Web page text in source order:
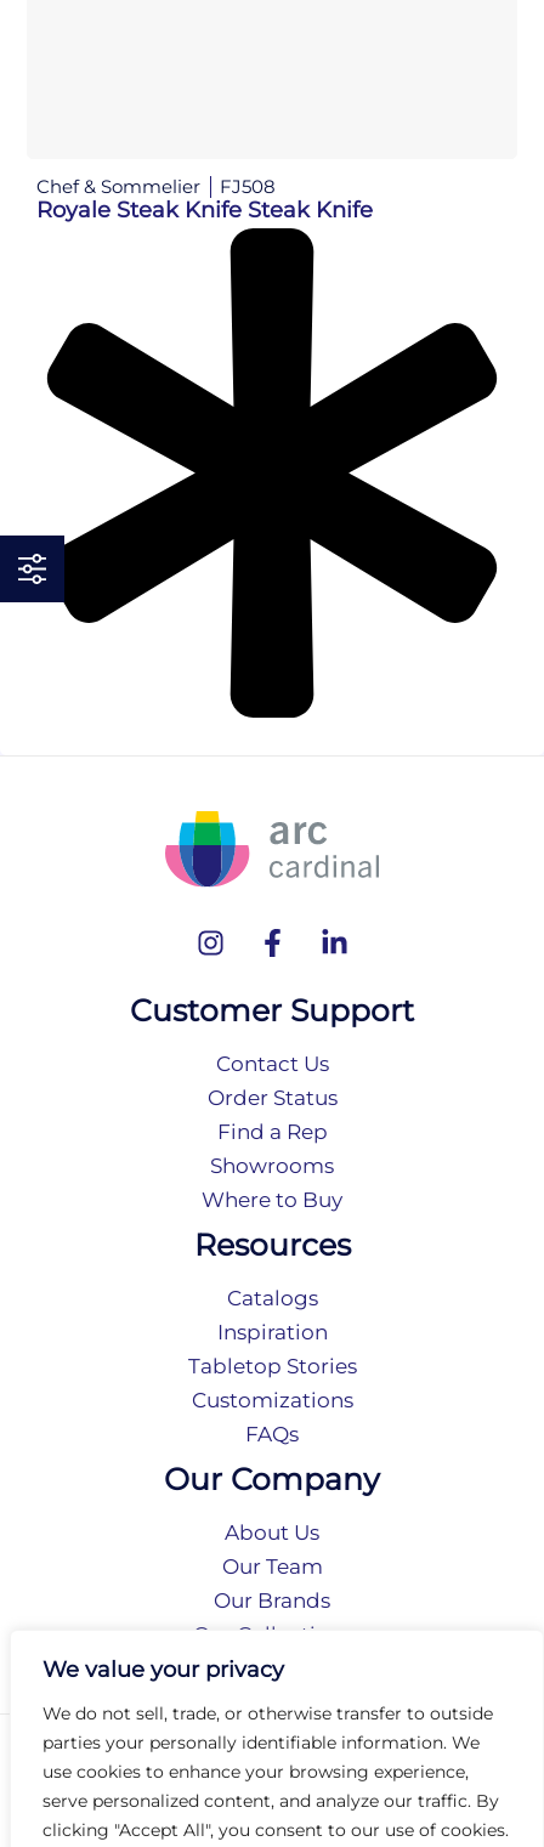
We value your privacy
We do not sell, trade, or otherwise transfer to outside
parties your personally identifiable information. We
use cookies to enhance your browsing experience,
serve personalized content, and analyze our traffic. By
clicking "Accept All", you consent to our use of cookies.
Chef & Sommelier FJ508
Royale Steak Knife Steak Knife
Customer Support
Contact Us
Order Status
Find a Rep
Showrooms
Where to Buy
Resources
Catalogs
Inspiration
Tabletop Stories
Customizations
FAQs
Our Company
About Us
Our Team
Our Brands
Our Collections
Social Responsibility
Privacy Policy
Terms of Use
Accessibility
Arc International